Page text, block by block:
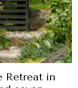
Retreat in